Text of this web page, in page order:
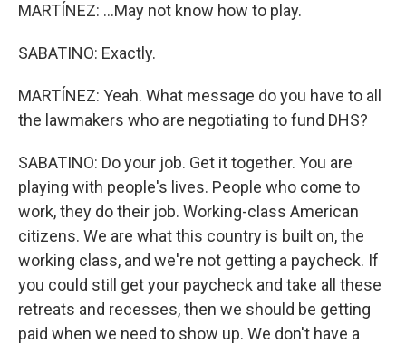
MARTÍNEZ: ...May not know how to play.
SABATINO: Exactly.
MARTÍNEZ: Yeah. What message do you have to all
the lawmakers who are negotiating to fund DHS?
SABATINO: Do your job. Get it together. You are
playing with people's lives. People who come to
work, they do their job. Working-class American
citizens. We are what this country is built on, the
working class, and we're not getting a paycheck. If
you could still get your paycheck and take all these
retreats and recesses, then we should be getting
paid when we need to show up. We don't have a